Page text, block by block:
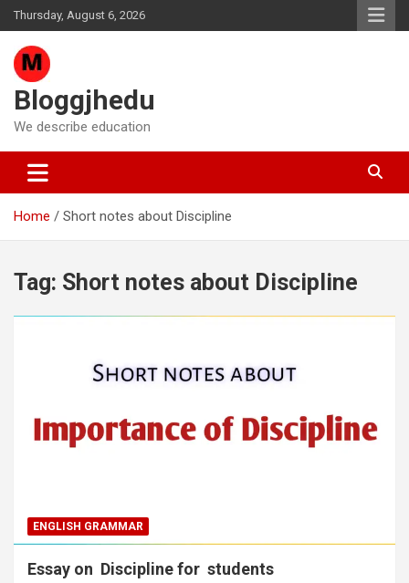
Skip
to
content
Thursday, August 6, 2026
Bloggjhedu
We describe education
Home Short notes about Discipline
Tag: Short notes about Discipline
ENGLISH GRAMMAR
Essay on Discipline for students